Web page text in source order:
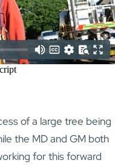
of a large tree being
the MD and GM both
for this forward